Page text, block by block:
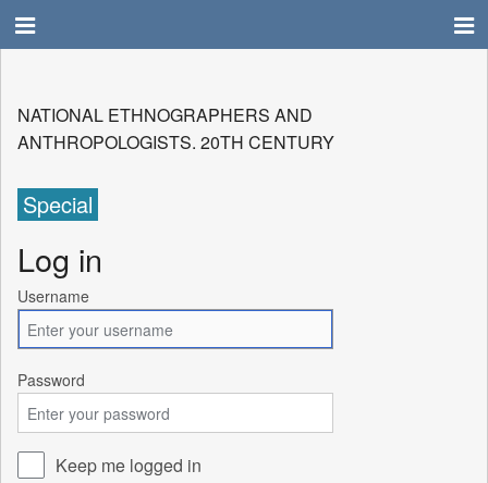
NATIONAL ETHNOGRAPHERS AND
ANTHROPOLOGISTS. 20TH CENTURY
Special
Log in
Username
Password
Keep me logged in